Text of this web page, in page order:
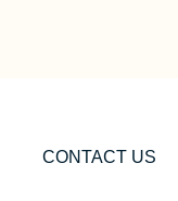
CONTACT US